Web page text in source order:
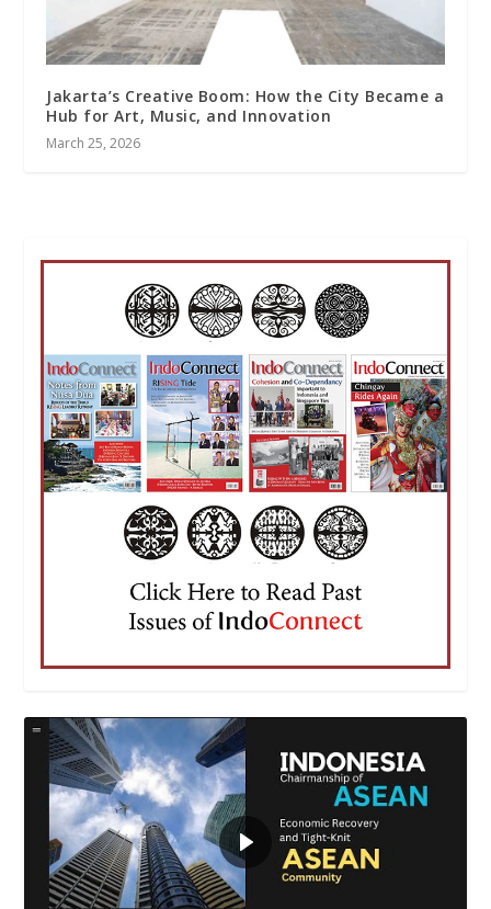
Jakarta’s Creative Boom: How the City Became a
Hub for Art, Music, and Innovation
March 25, 2026